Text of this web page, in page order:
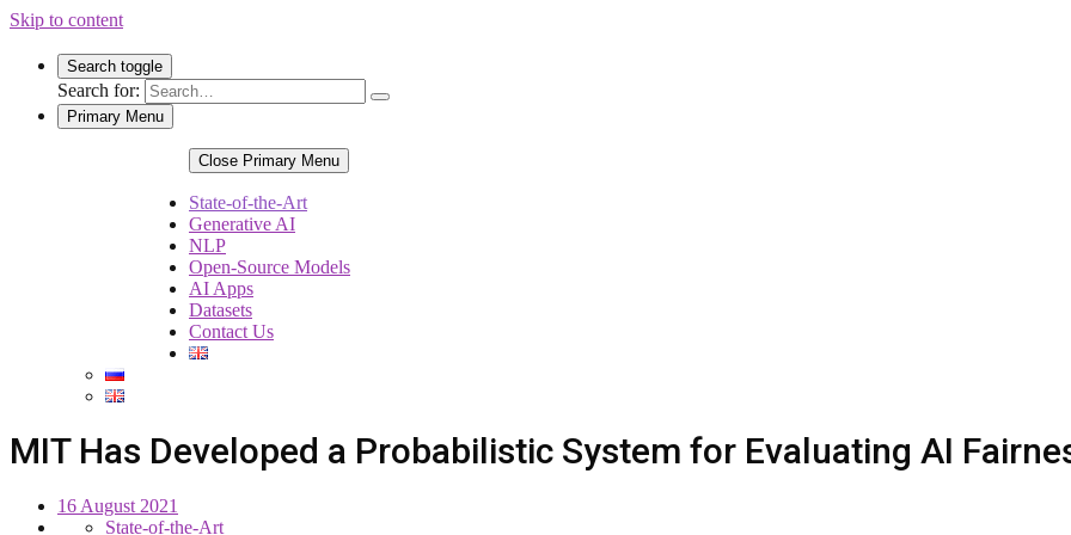
Skip to content
Search toggle
Search for:
Primary Menu
Close Primary Menu
State-of-the-Art
Generative AI
NLP
Open-Source Models
AI Apps
Datasets
Contact Us
MIT Has Developed a Probabilistic System for Evaluating AI
16 August 2021
State-of-the-Art